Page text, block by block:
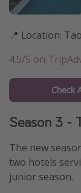
📍 Location:
4.5/5 on
Check
Season 3 -
The new
two hotels
junior season.